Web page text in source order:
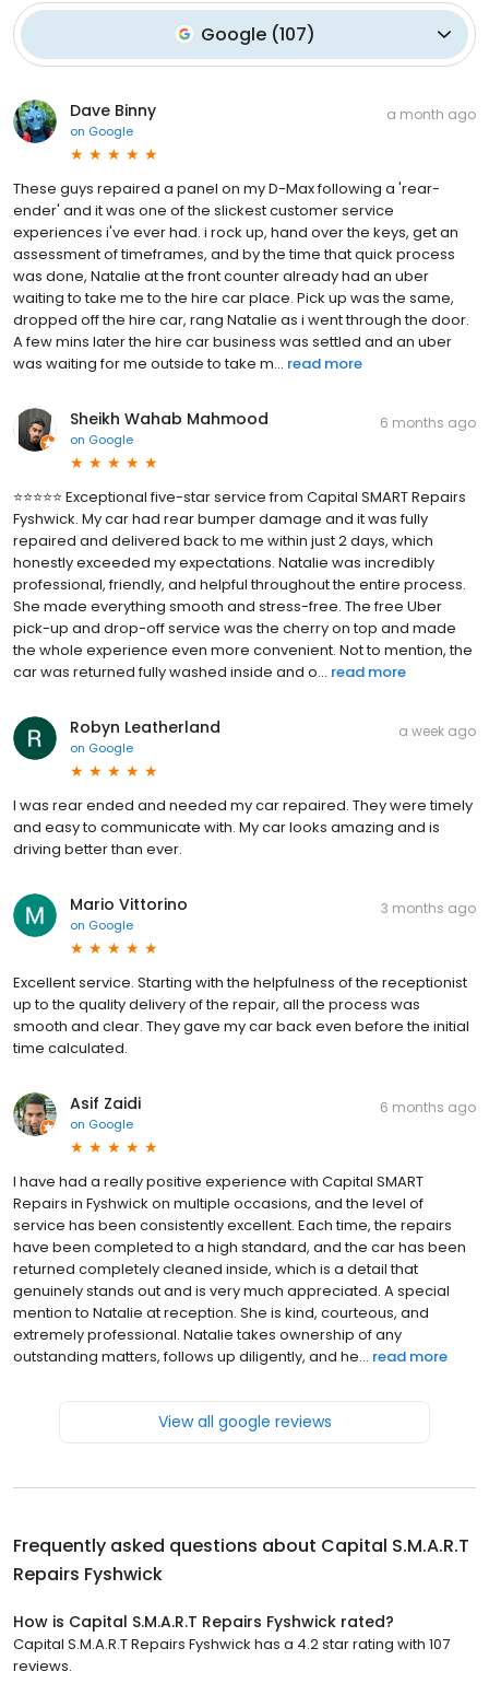
Google(107)
Dave Binny
on Google
a month ago
These guys repaired a panel on my D-Max following a 'rear-
ender' and it was one of the slickest customer service
experiences i've ever had. i rock up, hand over the keys, get an
assessment of timeframes, and by the time that quick process
was done, Natalie at the front counter already had an uber
waiting to take me to the hire car place. Pick up was the same,
dropped off the hire car, rang Natalie as i went through the door.
A few mins later the hire car business was settled and an uber
was waiting for me outside to take m... read more
Sheikh Wahab Mahmood
on Google
6 months ago
⭐⭐⭐⭐⭐ Exceptional five-star service from Capital SMART Repairs
Fyshwick. My car had rear bumper damage and it was fully
repaired and delivered back to me within just 2 days, which
honestly exceeded my expectations. Natalie was incredibly
professional, friendly, and helpful throughout the entire process.
She made everything smooth and stress-free. The free Uber
pick-up and drop-off service was the cherry on top and made
the whole experience even more convenient. Not to mention, the
car was returned fully washed inside and o... read more
Robyn Leatherland
on Google
a week ago
I was rear ended and needed my car repaired. They were timely
and easy to communicate with. My car looks amazing and is
driving better than ever.
Mario Vittorino
on Google
3 months ago
Excellent service. Starting with the helpfulness of the receptionist
up to the quality delivery of the repair, all the process was
smooth and clear. They gave my car back even before the initial
time calculated.
Asif Zaidi
on Google
6 months ago
I have had a really positive experience with Capital SMART
Repairs in Fyshwick on multiple occasions, and the level of
service has been consistently excellent. Each time, the repairs
have been completed to a high standard, and the car has been
returned completely cleaned inside, which is a detail that
genuinely stands out and is very much appreciated. A special
mention to Natalie at reception. She is kind, courteous, and
extremely professional. Natalie takes ownership of any
outstanding matters, follows up diligently, and he... read more
View all google reviews
Frequently asked questions about Capital S.M.A.R.T
Repairs Fyshwick
How is Capital S.M.A.R.T Repairs Fyshwick rated?
Capital S.M.A.R.T Repairs Fyshwick has a 4.2 star rating with 107
reviews.